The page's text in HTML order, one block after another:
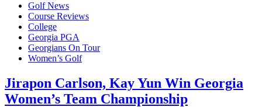
Golf News
Course Reviews
College
Georgia PGA
Georgians On Tour
Women’s Golf
Jirapon Carlson, Kay Yun Win Georgia
Women’s Team Championship